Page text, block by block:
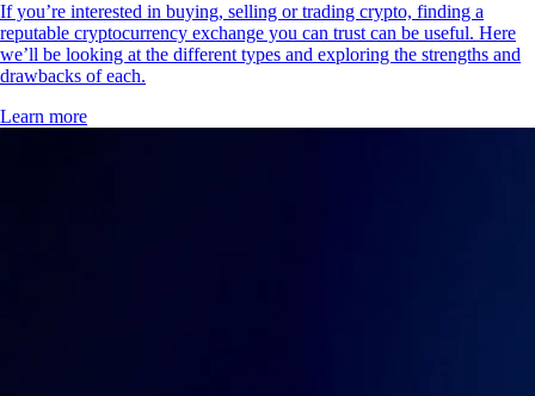
If you’re interested in buying, selling or trading crypto, finding a
reputable cryptocurrency exchange you can trust can be useful. Here
we’ll be looking at the different types and exploring the strengths and
drawbacks of each.
Learn more